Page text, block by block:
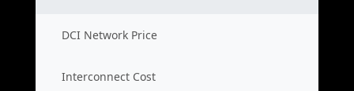
DCI Network Price
Interconnect Cost